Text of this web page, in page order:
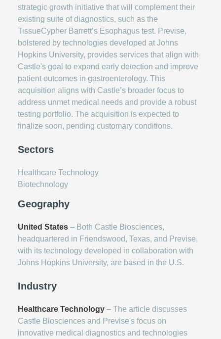
strategic growth initiative that will complement their
existing suite of diagnostics, such as the
TissueCypher Barrett’s Esophagus test. Previse,
bolstered by technologies developed at Johns
Hopkins University, provides services that align with
Castle's goal to expand early detection and improve
patient outcomes in gastroenterology. This
acquisition aligns with Castle’s broader focus to
address unmet medical needs and provide a robust
testing portfolio. The acquisition is expected to
finalize soon, pending customary conditions.
Sectors
Healthcare Technology
Biotechnology
Geography
United States – Both Castle Biosciences,
headquartered in Friendswood, Texas, and Previse,
with its technology developed in collaboration with
Johns Hopkins University, are based in the U.S.
Industry
Healthcare Technology – The article discusses
Castle Biosciences and Previse's focus on
innovative medical diagnostics and technologies